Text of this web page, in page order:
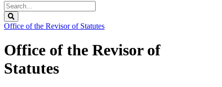
Search
Legislature
Office of the Revisor of Statutes
Office of the Revisor of
Statutes